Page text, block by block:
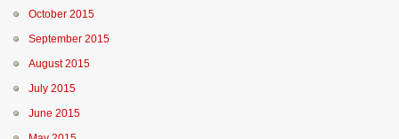
October 2015
September 2015
August 2015
July 2015
June 2015